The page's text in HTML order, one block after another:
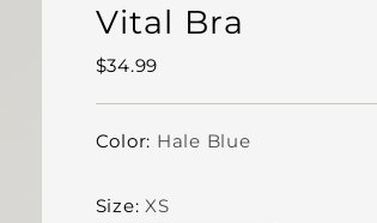
Vital Bra
Regular
$34.99
Color: Hale Blue
Size:XS